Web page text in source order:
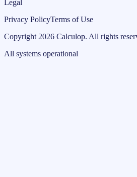
Legal
Privacy PolicyTerms of Use
Copyright 2026 Calculop. All rights
All systems operational